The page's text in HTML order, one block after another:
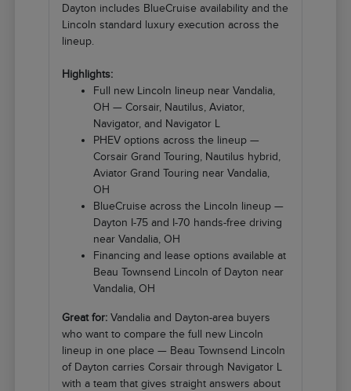
Dayton includes BlueCruise availability and the
Lincoln standard luxury execution across the
lineup.
Highlights:
Full new Lincoln lineup near Vandalia,
OH — Corsair, Nautilus, Aviator,
Navigator, and Navigator L
PHEV options across the lineup —
Corsair Grand Touring, Nautilus hybrid,
Aviator Grand Touring near Vandalia,
OH
BlueCruise across the Lincoln lineup —
Dayton I-75 and I-70 hands-free driving
near Vandalia, OH
Financing and lease options available at
Beau Townsend Lincoln of Dayton near
Vandalia, OH
Great for: Vandalia and Dayton-area buyers
who want to compare the full new Lincoln
lineup in one place — Beau Townsend Lincoln
of Dayton carries Corsair through Navigator L
with a team that gives straight answers about